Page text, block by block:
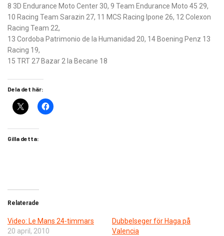
8 3D Endurance Moto Center 30, 9 Team Endurance Moto 45 29,
10 Racing Team Sarazin 27, 11 MCS Racing Ipone 26, 12 Colexon
Racing Team 22,
13 Cordoba Patrimonio de la Humanidad 20, 14 Boening Penz 13
Racing 19,
15 TRT 27 Bazar 2 la Becane 18
Dela det här:
Gilla detta:
Relaterade
Video: Le Mans 24-timmars
20 april, 2010
Dubbelseger för Haga på
Valencia